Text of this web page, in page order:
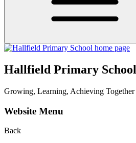
Hallfield Primary School
Growing, Learning, Achieving Together
Website Menu
Back